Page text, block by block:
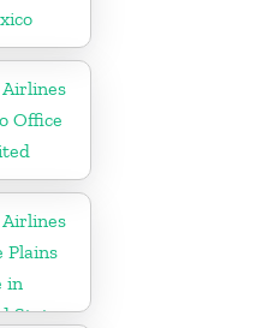
Office
Plains
in
States